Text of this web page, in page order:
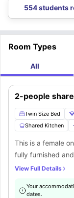
554 students
Room Types
All
2-people
Twin Size Bed
Shared Kitchen
This is a female
fully furnished
both the
cooking in the
View Full Details
Your
dates.